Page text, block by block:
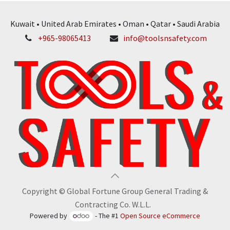
Kuwait • United Arab Emirates • Oman • Qatar • Saudi Arabia
+965-98065413
info@toolsnsafety.com
Copyright © Global Fortune Group General Trading &
Contracting Co. W.L.L.
Powered by - The #1Open Source eCommerce